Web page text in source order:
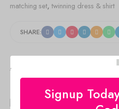
Signup
matching set, twinning dress & shirt
SHARE:
Viewers Also Liked